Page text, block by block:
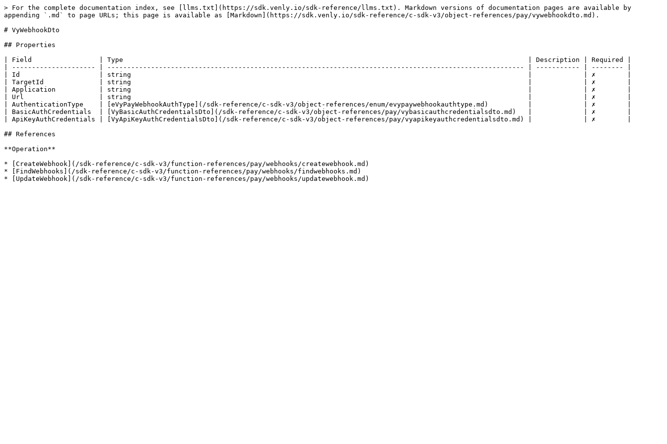
> For the complete documentation index, see [llms.txt](https://sdk.venly.io/sdk-reference/llms.txt). Markdown versions of documentation pages are available by
appending `.md` to page URLs; this page is available as [Markdown](https://sdk.venly.io/sdk-reference/c-sdk-v3/object-references/pay/vywebhookdto.md).
# VyWebhookDto
## Properties
| Field                 | Type                                                                                                      | Description | Required |
| --------------------- | --------------------------------------------------------------------------------------------------------- | ----------- | -------- |
| Id                    | string                                                                                                    |             | ✗        |
| TargetId              | string                                                                                                    |             | ✗        |
| Application           | string                                                                                                    |             | ✗        |
| Url                   | string                                                                                                    |             | ✗        |
| AuthenticationType    | [eVyPayWebhookAuthType](/sdk-reference/c-sdk-v3/object-references/enum/evypaywebhookauthtype.md)          |             | ✗        |
| BasicAuthCredentials  | [VyBasicAuthCredentialsDto](/sdk-reference/c-sdk-v3/object-references/pay/vybasicauthcredentialsdto.md)   |             | ✗        |
| ApiKeyAuthCredentials | [VyApiKeyAuthCredentialsDto](/sdk-reference/c-sdk-v3/object-references/pay/vyapikeyauthcredentialsdto.md) |             | ✗        |
## References
**Operation**
* [CreateWebhook](/sdk-reference/c-sdk-v3/function-references/pay/webhooks/createwebhook.md)
* [FindWebhooks](/sdk-reference/c-sdk-v3/function-references/pay/webhooks/findwebhooks.md)